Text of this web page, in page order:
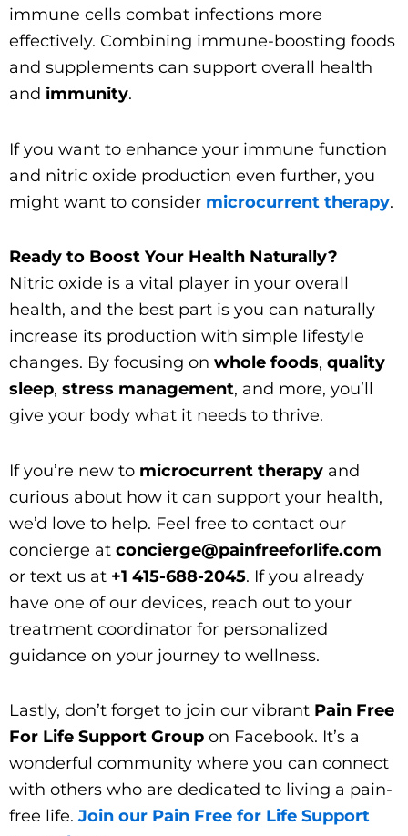
immune cells combat infections more
effectively. Combining immune-boosting foods
and supplements can support overall health
and immunity.
If you want to enhance your immune function
and nitric oxide production even further, you
might want to consider microcurrent therapy.
Ready to Boost Your Health Naturally?
Nitric oxide is a vital player in your overall
health, and the best part is you can naturally
increase its production with simple lifestyle
changes. By focusing on whole foods, quality
sleep, stress management, and more, you’ll
give your body what it needs to thrive.
If you’re new to microcurrent therapy and
curious about how it can support your health,
we’d love to help. Feel free to contact our
concierge at concierge@painfreeforlife.com
or text us at +1 415-688-2045. If you already
have one of our devices, reach out to your
treatment coordinator for personalized
guidance on your journey to wellness.
Lastly, don’t forget to join our vibrant Pain Free
For Life Support Group on Facebook. It’s a
wonderful community where you can connect
with others who are dedicated to living a pain-
free life. Join our Pain Free for Life Support